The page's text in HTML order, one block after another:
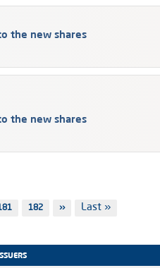
the new shares
the new shares
Page
182
Next
››
Last
Last »
ISSUERS